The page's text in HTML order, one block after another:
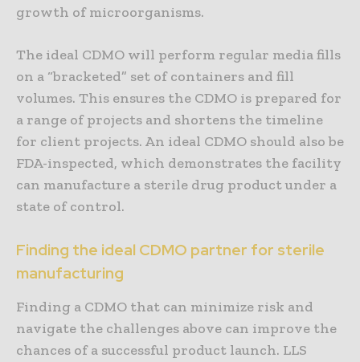
growth of microorganisms.
The ideal CDMO will perform regular media fills
on a “bracketed” set of containers and fill
volumes. This ensures the CDMO is prepared for
a range of projects and shortens the timeline
for client projects. An ideal CDMO should also be
FDA-inspected, which demonstrates the facility
can manufacture a sterile drug product under a
state of control.
Finding the ideal CDMO partner for sterile
manufacturing
Finding a CDMO that can minimize risk and
navigate the challenges above can improve the
chances of a successful product launch. LLS